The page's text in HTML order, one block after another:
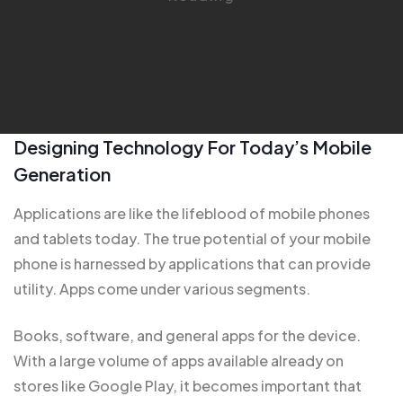
Designing Technology For Today’s Mobile
Generation
Applications are like thelifeblood of mobilephones
and tablets today. The true potential of your mobile
phone is harnessed by applications that can provide
utility. Apps come under various segments.
Books, software, and general apps for the device.
With a large volume of appsavailable alreadyon
stores like Google Play, it becomes important that